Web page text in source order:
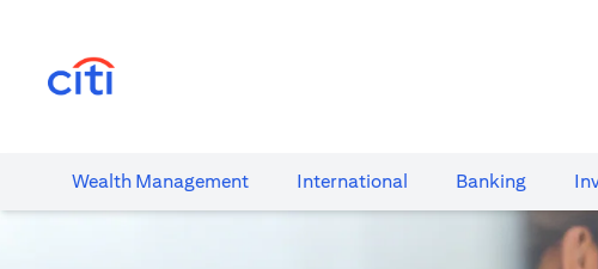
Wealth​ Management International​ Banking​